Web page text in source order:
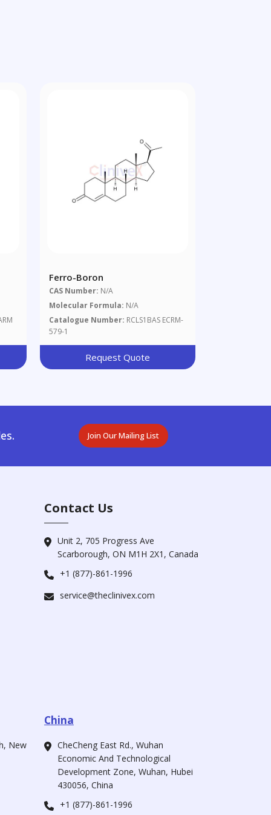
Ferro-Boron
CAS Number: N/A
Molecular Formula: N/A
Catalogue Number: RCLS1BAS ECRM-
579-1
Request Quote
Join Our Mailing List
Contact Us
Unit 2, 705 Progress Ave
Scarborough, ON M1H 2X1, Canada
+1 (877)-861-1996
service@theclinivex.com
New
China
CheCheng East Rd., Wuhan
Economic And Technological
Development Zone, Wuhan, Hubei
430056, China
+1 (877)-861-1996